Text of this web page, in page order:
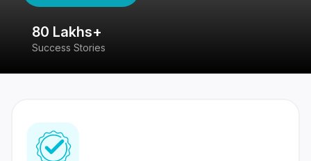
80 Lakhs+
Success Stories